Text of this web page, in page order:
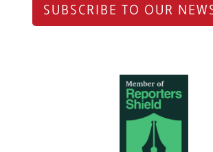
SUBSCRIBE TO OUR